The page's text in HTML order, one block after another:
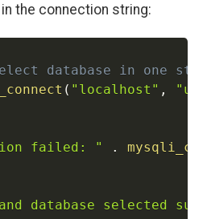
the connection string:
database in one step
( "localhost" ,
failed: " .
and database selected